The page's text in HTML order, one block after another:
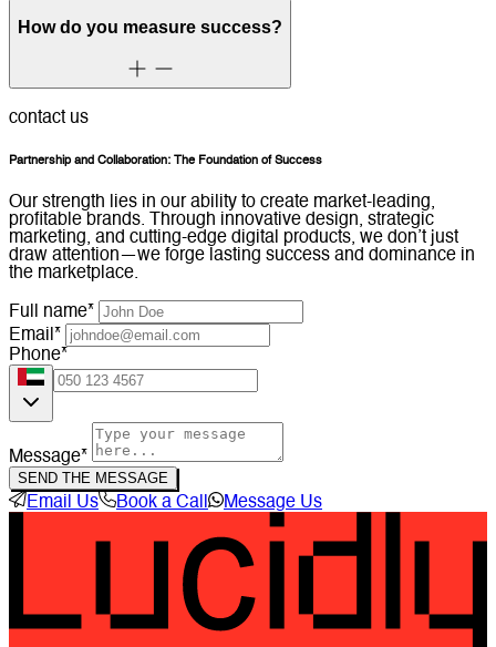
How do you measure success?
contact us
Partnership and Collaboration: The Foundation of Success
Our strength lies in our ability to create market-leading,
profitable brands. Through innovative design, strategic
marketing, and cutting-edge digital products, we don’t just
draw attention—we forge lasting success and dominance in
the marketplace.
Full name*
Email*
Phone*
Message*
SEND THE MESSAGE
Email Us Book a Call Message Us